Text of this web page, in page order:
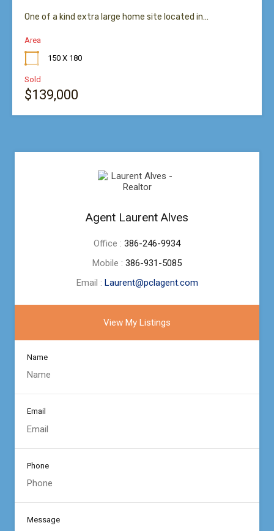
One of a kind extra large home site located in…
Area
150 X 180
Sold
$139,000
Agent Laurent Alves
Office : 386-246-9934
Mobile : 386-931-5085
Email : Laurent@pclagent.com
View My Listings
Name
Email
Phone
Message